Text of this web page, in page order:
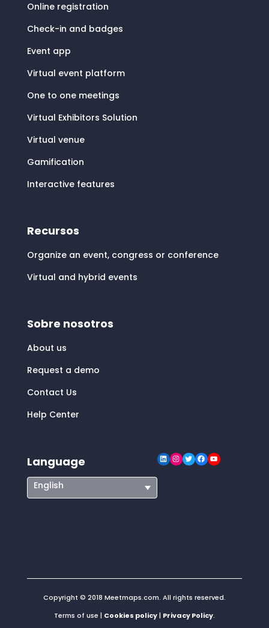
Online registration
Check-in and badges
Event app
Virtual event platform
One to one meetings
Virtual Exhibitors Solution
Virtual venue
Gamification
Interactive features
Recursos
Organize an event, congress or conference
Virtual and hybrid events
Sobre nosotros
About us
Request a demo
Contact Us
Help Center
Language
English
LinkedIn
Instagram
Twitter
Facebook
YouTube
Copyright © 2018 Meetmaps.com. All rights reserved.
Terms of use | Cookies policy| Privacy Policy.